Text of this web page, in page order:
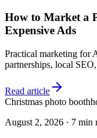
How to Market a
Expensive Ads
Practical marketing for
partnerships, local
Read article
Christmas photo booth
August 2, 2026 · 7 min